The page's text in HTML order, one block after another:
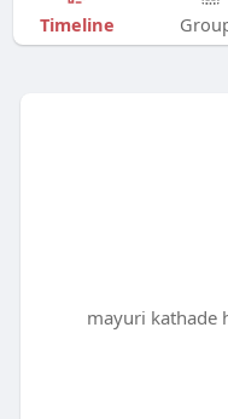
Timeline
mayuri kathade